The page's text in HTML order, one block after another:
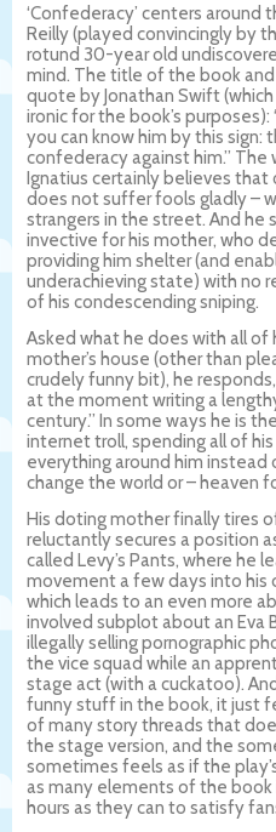
‘Confederacy’ centers around
Reilly (played convincingly by
rotund 30-year old
mind. The title of the book
quote by Jonathan Swift
ironic for the book’s
you can know him by this sign:
confederacy against him.”
Ignatius certainly believes
does not suffer fools gladly –
strangers in the street. And he
invective for his mother, who
providing him shelter (and
underachieving state) with no
of his condescending sniping.
Asked what he does with all of
mother’s house (other than
crudely funny bit), he
at the moment writing a
century.” In some ways he is
internet troll, spending all of
everything around him
change the world or – heaven
His doting mother finally tires
reluctantly secures a position
called Levy’s Pants, where he
movement a few days into his
which leads to an even more
involved subplot about an Eva
illegally selling pornographic
the vice squad while an
stage act (with a cuckatoo).
funny stuff in the book, it just
of many story threads that
the stage version, and the
sometimes feels as if the
as many elements of the
hours as they can to satisfy